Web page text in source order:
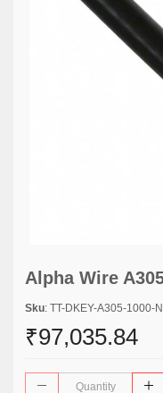
Alpha Wire
Sku: TT-DKEY-A305-1000-
₹97,035.84